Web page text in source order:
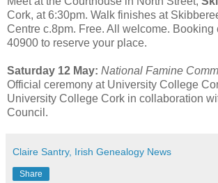
Cork, at 6:30pm. Walk finishes at
Centre c.8pm. Free. All welcome. Booking
40900 to reserve your place.
Saturday 12 May: National Famine
Official ceremony at University College
University College Cork in collaboration
Council.
Claire Santry, Irish Genealogy News
Share